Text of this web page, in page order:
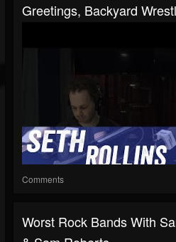
Greetings, Backyard
Comments
Worst Rock Bands With